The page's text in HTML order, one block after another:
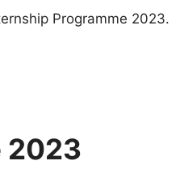
Programme 2023.
2023